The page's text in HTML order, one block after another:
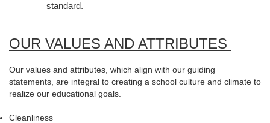
standard.
OUR VALUES AND ATTRIBUTES
Our values and attributes, which align with our guiding
statements, are integral to creating a school culture and climate to
realize our educational goals.
Cleanliness